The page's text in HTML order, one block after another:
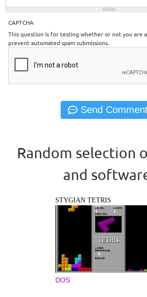
CAPTCHA
This question is for testing whether or not you are
prevent automated spam submissions.
Random selection
and
STYGIAN TETRIS
DOS